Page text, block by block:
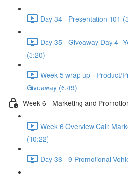
Day 34 - Presentation 101
Day 35 - Giveaway Day 4-
(3:20)
Week 5 wrap up - Product/
Giveaway (6:49)
Week 6 - Marketing and
Week 6 Overview Call:
(10:22)
Day 36 - 9 Promotional